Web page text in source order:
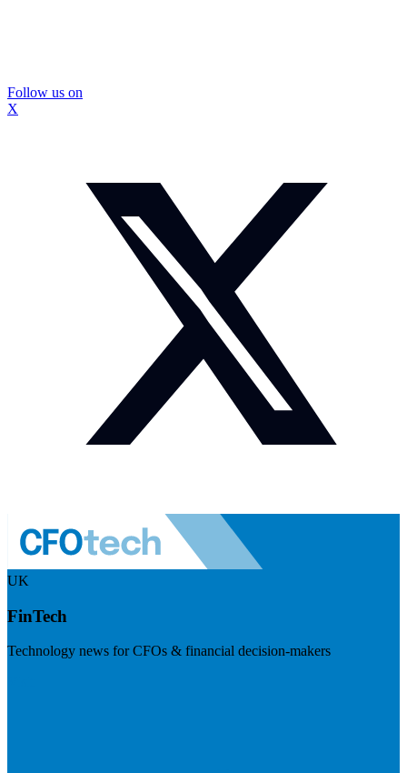
Follow us on
X
UK
FinTech
Technology news for CFOs & financial decision-makers